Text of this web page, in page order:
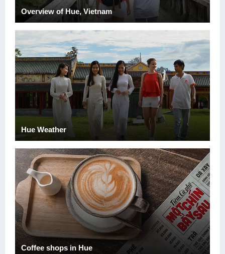
Overview of Hue, Vietnam
Hue Weather
Coffee shops in Hue